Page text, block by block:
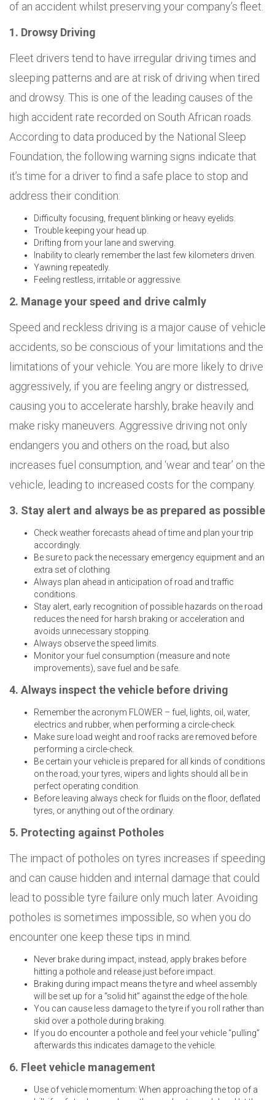
of an accident whilst preserving your company’s fleet.
1. Drowsy Driving
Fleet drivers tend to have irregular driving times and
sleeping patterns and are at risk of driving when tired
and drowsy. This is one of the leading causes of the
high accident rate recorded on South African roads.
According to data produced by the National Sleep
Foundation, the following warning signs indicate that
it’s time for a driver to find a safe place to stop and
address their condition:
Difficulty focusing, frequent blinking or heavy eyelids.
Trouble keeping your head up.
Drifting from your lane and swerving.
Inability to clearly remember the last few kilometers driven.
Yawning repeatedly.
Feeling restless, irritable or aggressive.
2. Manage your speed and drive calmly
Speed and reckless driving is a major cause of vehicle
accidents, so be conscious of your limitations and the
limitations of your vehicle. You are more likely to drive
aggressively, if you are feeling angry or distressed,
causing you to accelerate harshly, brake heavily and
make risky maneuvers. Aggressive driving not only
endangers you and others on the road, but also
increases fuel consumption, and ‘wear and tear’ on the
vehicle, leading to increased costs for the company.
3. Stay alert and always be as prepared as possible
Check weather forecasts ahead of time and plan your trip
accordingly.
Be sure to pack the necessary emergency equipment and an
extra set of clothing.
Always plan ahead in anticipation of road and traffic
conditions.
Stay alert, early recognition of possible hazards on the road
reduces the need for harsh braking or acceleration and
avoids unnecessary stopping.
Always observe the speed limits.
Monitor your fuel consumption (measure and note
improvements), save fuel and be safe.
4. Always inspect the vehicle before driving
Remember the acronym FLOWER – fuel, lights, oil, water,
electrics and rubber, when performing a circle-check.
Make sure load weight and roof racks are removed before
performing a circle-check.
Be certain your vehicle is prepared for all kinds of conditions
on the road; your tyres, wipers and lights should all be in
perfect operating condition.
Before leaving always check for fluids on the floor, deflated
tyres, or anything out of the ordinary.
5. Protecting against Potholes
The impact of potholes on tyres increases if speeding
and can cause hidden and internal damage that could
lead to possible tyre failure only much later. Avoiding
potholes is sometimes impossible, so when you do
encounter one keep these tips in mind.
Never brake during impact, instead, apply brakes before
hitting a pothole and release just before impact.
Braking during impact means the tyre and wheel assembly
will be set up for a “solid hit” against the edge of the hole.
You can cause less damage to the tyre if you roll rather than
skid over a pothole during braking.
If you do encounter a pothole and feel your vehicle “pulling”
afterwards this indicates damage to the vehicle.
6. Fleet vehicle management
Use of vehicle momentum: When approaching the top of a